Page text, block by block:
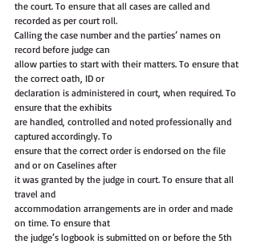
the court. To ensure that all cases are called and
recorded as per court roll.
Calling the case number and the parties’ names on
record before judge can
allow parties to start with their matters. To ensure that
the correct oath, ID or
declaration is administered in court, when required. To
ensure that the exhibits
are handled, controlled and noted professionally and
captured accordingly. To
ensure that the correct order is endorsed on the file
and or on Caselines after
it was granted by the judge in court. To ensure that all
travel and
accommodation arrangements are in order and made
on time. To ensure that
the judge’s logbook is submitted on or before the 5th